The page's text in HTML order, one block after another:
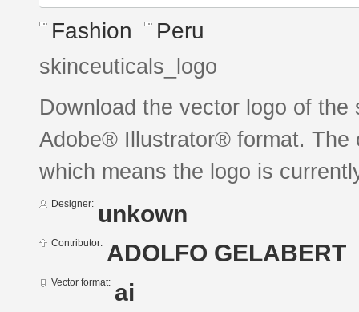
Fashion Peru
skinceuticals_logo
Download the vector logo of
Adobe® Illustrator® format. The
which means the logo is
Designer: unkown
Contributor: ADOLFO GELABERT
Vector format: ai